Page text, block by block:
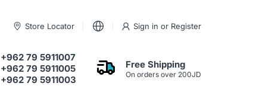
Store Locator Sign in or Register
+962 79 5911007
+962 79 5911005
+962 79 5911003
Free Shipping
On orders over 200JD